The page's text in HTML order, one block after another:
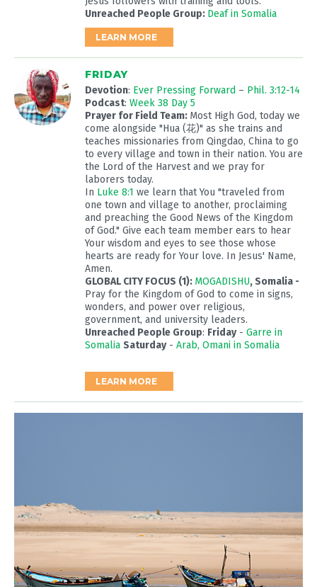
Unreached People Group: Deaf in Somalia
LEARN MORE
FRIDAY
Devotion: Ever Pressing Forward – Phil. 3:12-14
Podcast: Week 38 Day 5
Prayer for Field Team: Most High God, today we
come alongside "Hua (花)" as she trains and
teaches missionaries from Qingdao, China to go
to every village and town in their nation. You are
the Lord of the Harvest and we pray for
laborers today.
In Luke 8:1 we learn that You "traveled from
one town and village to another, proclaiming
and preaching the Good News of the Kingdom
of God." Give each team member ears to hear
Your wisdom and eyes to see those whose
hearts are ready for Your love. In Jesus' Name,
Amen.
GLOBAL CITY FOCUS (1): MOGADISHU, Somalia -
Pray for the Kingdom of God to come in signs,
wonders, and power over religious,
government, and university leaders.
Unreached People Group: Friday- Garre in
Somalia Saturday- Arab, Omani in Somalia
LEARN MORE